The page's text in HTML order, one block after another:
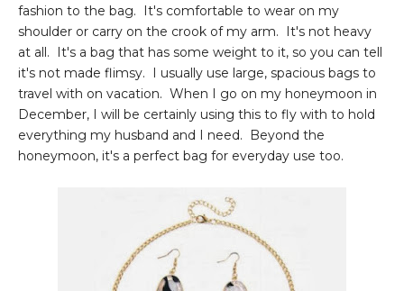
fashion to the bag. It's comfortable to wear on my
shoulder or carry on the crook of my arm. It's not heavy
at all. It's a bag that has some weight to it, so you can tell
it's not made flimsy. I usually use large, spacious bags to
travel with on vacation. When I go on my honeymoon in
December, I will be certainly using this to fly with to hold
everything my husband and I need. Beyond the
honeymoon, it's a perfect bag for everyday use too.